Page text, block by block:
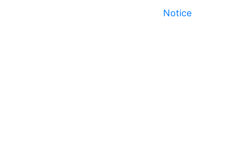
Notice